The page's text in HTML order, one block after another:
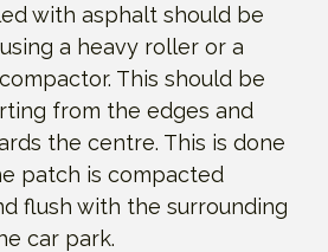
with asphalt should be
a heavy roller or a
This should be
from the edges and
the centre. This is done
patch is compacted
flush with the surrounding
car park.